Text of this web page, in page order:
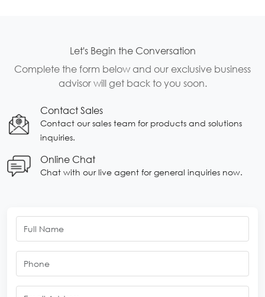
Let's Begin the Conversation
Complete the form below and our exclusive business
advisor will get back to you soon.
Contact Sales
Contact our sales team for products and solutions
inquiries.
Online Chat
Chat with our live agent for general inquiries now.